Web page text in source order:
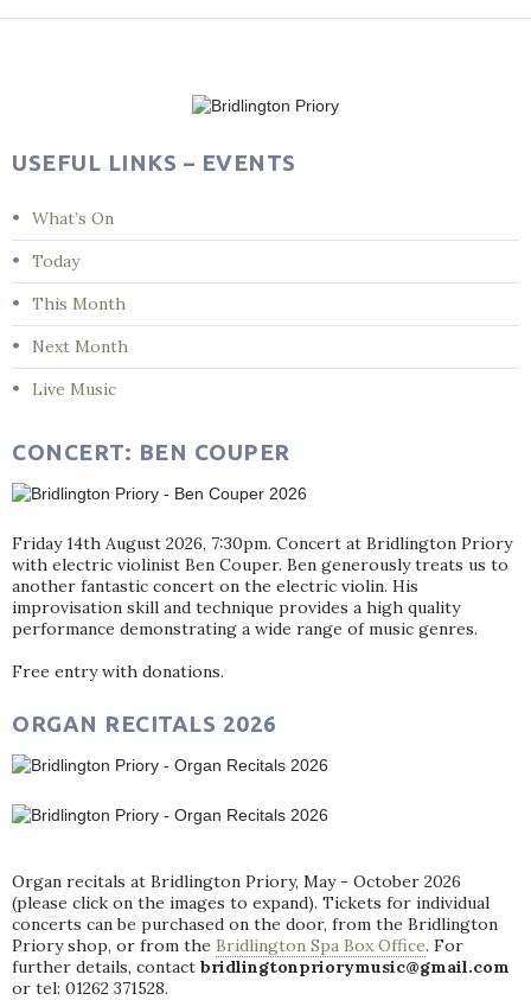
USEFUL LINKS – EVENTS
What’s On
Today
This Month
Next Month
Live Music
CONCERT: BEN COUPER
Friday 14th August 2026, 7:30pm. Concert at Bridlington Priory
with electric violinist Ben Couper. Ben generously treats us to
another fantastic concert on the electric violin. His
improvisation skill and technique provides a high quality
performance demonstrating a wide range of music genres.
Free entry with donations.
ORGAN RECITALS 2026
Organ recitals at Bridlington Priory, May - October 2026
(please click on the images to expand). Tickets for individual
concerts can be purchased on the door, from the Bridlington
Priory shop, or from the Bridlington Spa Box Office. For
further details, contact bridlingtonpriorymusic@gmail.com
or tel: 01262 371528.